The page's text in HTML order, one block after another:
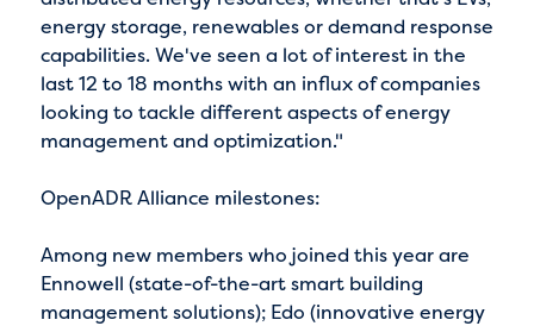
energy storage, renewables or demand response
capabilities. We've seen a lot of interest in the
last 12 to 18 months with an influx of companies
looking to tackle different aspects of energy
management and optimization."
OpenADR Alliance milestones:
Among new members who joined this year are
Ennowell (state-of-the-art smart building
management solutions); Edo (innovative energy